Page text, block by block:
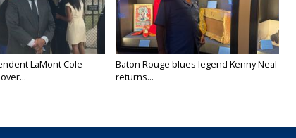
LaMont Cole
Baton Rouge blues legend Kenny Neal
returns...